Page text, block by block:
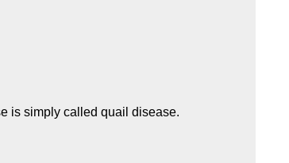
is simply called quail disease.